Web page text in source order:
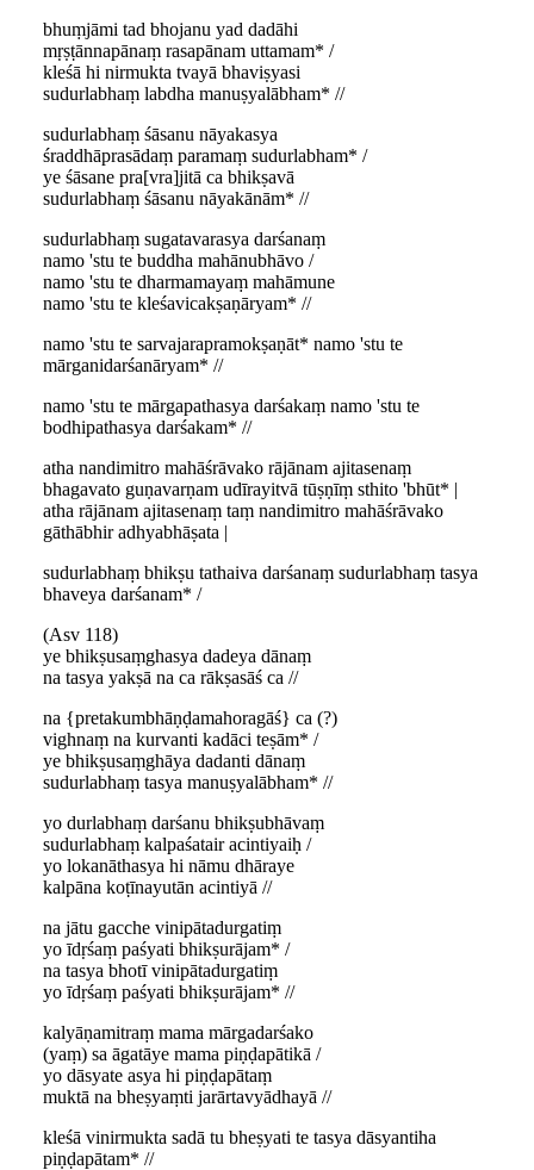
bhuṃjāmi tad bhojanu yad dadāhi
mṛṣṭānnapānaṃ rasapānam uttamam* /
kleśā hi nirmukta tvayā bhaviṣyasi
sudurlabhaṃ labdha manuṣyalābham* //
sudurlabhaṃ śāsanu nāyakasya
śraddhāprasādaṃ paramaṃ sudurlabham* /
ye śāsane pra[vra]jitā ca bhikṣavā
sudurlabhaṃ śāsanu nāyakānām* //
sudurlabhaṃ sugatavarasya darśanaṃ
namo 'stu te buddha mahānubhāvo /
namo 'stu te dharmamayaṃ mahāmune
namo 'stu te kleśavicakṣaṇāryam* //
namo 'stu te sarvajarapramokṣaṇāt* namo 'stu te
mārganidarśanāryam* //
namo 'stu te mārgapathasya darśakaṃ namo 'stu te
bodhipathasya darśakam* //
atha nandimitro mahāśrāvako rājānam ajitasenaṃ
bhagavato guṇavarṇam udīrayitvā tūṣṇīṃ sthito 'bhūt* |
atha rājānam ajitasenaṃ taṃ nandimitro mahāśrāvako
gāthābhir adhyabhāṣata |
sudurlabhaṃ bhikṣu tathaiva darśanaṃ sudurlabhaṃ tasya
bhaveya darśanam* /
(Asv 118)
ye bhikṣusaṃghasya dadeya dānaṃ
na tasya yakṣā na ca rākṣasāś ca //
na {pretakumbhāṇḍamahoragāś} ca (?)
vighnaṃ na kurvanti kadāci teṣām* /
ye bhikṣusaṃghāya dadanti dānaṃ
sudurlabhaṃ tasya manuṣyalābham* //
yo durlabhaṃ darśanu bhikṣubhāvaṃ
sudurlabhaṃ kalpaśatair acintiyaiḥ /
yo lokanāthasya hi nāmu dhāraye
kalpāna koṭīnayutān acintiyā //
na jātu gacche vinipātadurgatiṃ
yo īdṛśaṃ paśyati bhikṣurājam* /
na tasya bhotī vinipātadurgatiṃ
yo īdṛśaṃ paśyati bhikṣurājam* //
kalyāṇamitraṃ mama mārgadarśako
(yaṃ) sa āgatāye mama piṇḍapātikā /
yo dāsyate asya hi piṇḍapātaṃ
muktā na bheṣyaṃti jarārtavyādhayā //
kleśā vinirmukta sadā tu bheṣyati te tasya dāsyantiha
piṇḍapātam* //